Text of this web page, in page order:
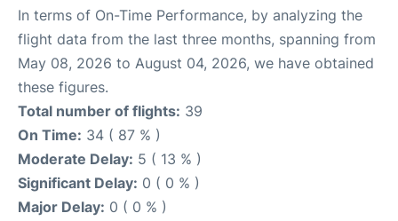
In terms of On-Time Performance, by analyzing the
flight data from the last three months, spanning from
May 08, 2026 to August 04, 2026, we have obtained
these figures.
Total number of flights: 39
On Time: 34 ( 87 % )
Moderate Delay: 5 ( 13 % )
Significant Delay: 0 ( 0 % )
Major Delay: 0 ( 0 % )